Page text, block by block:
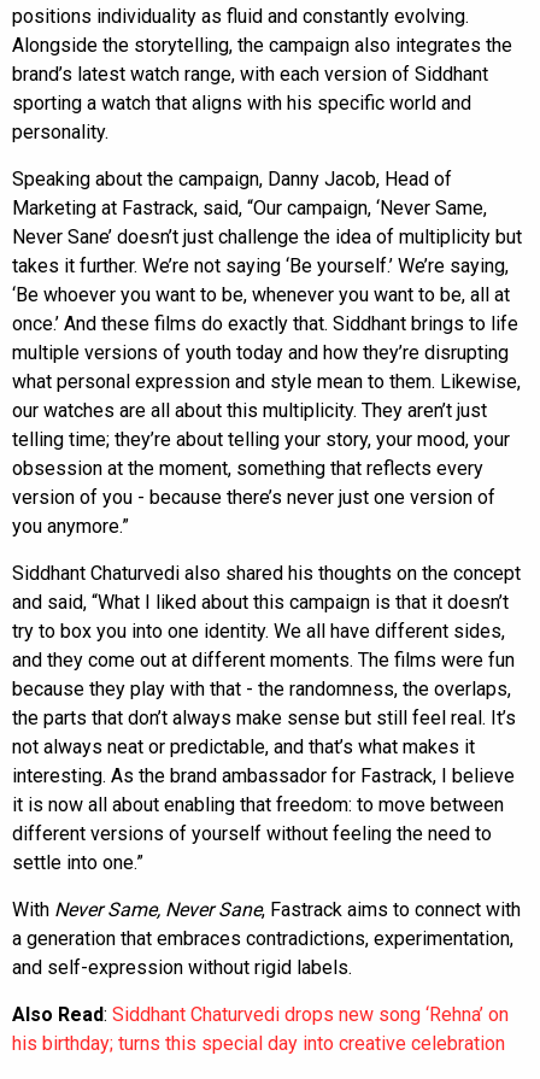
positions individuality as fluid and constantly evolving.
Alongside the storytelling, the campaign also integrates the
brand’s latest watch range, with each version of Siddhant
sporting a watch that aligns with his specific world and
personality.
Speaking about the campaign, Danny Jacob, Head of
Marketing at Fastrack, said, “Our campaign, ‘Never Same,
Never Sane’ doesn’t just challenge the idea of multiplicity but
takes it further. We’re not saying ‘Be yourself.’ We’re saying,
‘Be whoever you want to be, whenever you want to be, all at
once.’ And these films do exactly that. Siddhant brings to life
multiple versions of youth today and how they’re disrupting
what personal expression and style mean to them. Likewise,
our watches are all about this multiplicity. They aren’t just
telling time; they’re about telling your story, your mood, your
obsession at the moment, something that reflects every
version of you - because there’s never just one version of
you anymore.”
Siddhant Chaturvedi also shared his thoughts on the concept
and said, “What I liked about this campaign is that it doesn’t
try to box you into one identity. We all have different sides,
and they come out at different moments. The films were fun
because they play with that - the randomness, the overlaps,
the parts that don’t always make sense but still feel real. It’s
not always neat or predictable, and that’s what makes it
interesting. As the brand ambassador for Fastrack, I believe
it is now all about enabling that freedom: to move between
different versions of yourself without feeling the need to
settle into one.”
With Never Same, Never Sane, Fastrack aims to connect with
a generation that embraces contradictions, experimentation,
and self-expression without rigid labels.
Also Read: Siddhant Chaturvedi drops new song ‘Rehna’ on
his birthday; turns this special day into creative celebration